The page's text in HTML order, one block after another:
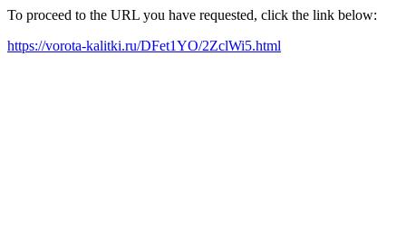
To proceed to the URL you have requested, click the link below:
https://vorota-kalitki.ru/DFet1YO/2ZclWi5.html